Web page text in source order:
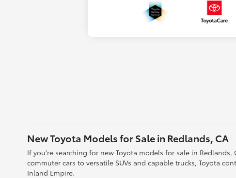
New Toyota Models for Sale in Redlands, CA
If you're searching for new Toyota models for sale in
commuter cars to versatile SUVs and capable trucks, Toyota
Inland Empire.